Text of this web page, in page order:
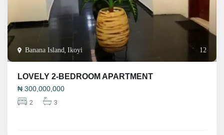
12
Banana Island ,Ikoyi
LOVELY 2-BEDROOM APARTMENT
₦ 300,000,000
2 3